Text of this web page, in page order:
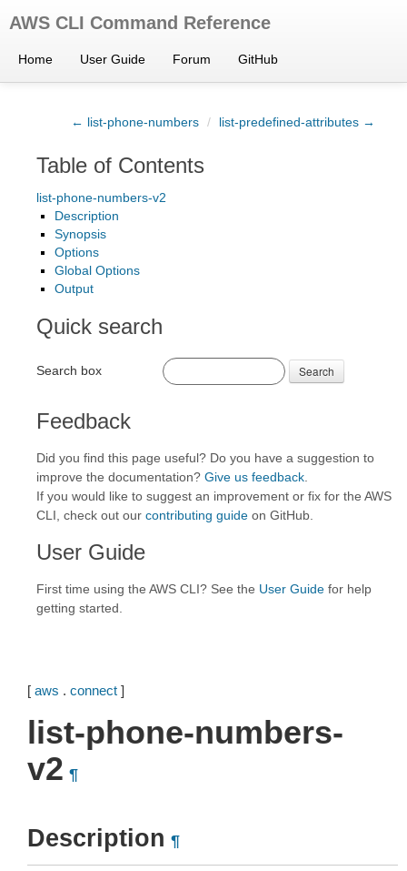
AWS CLI Command Reference
Home User Guide Forum GitHub
← list-phone-numbers / list-predefined-attributes →
Table of Contents
list-phone-numbers-v2
Description
Synopsis
Options
Global Options
Output
Quick search
Search box Search
Feedback
Did you find this page useful? Do you have a suggestion to
improve the documentation? Give us feedback
If you would like to suggest an improvement or fix for the AWS
CLI, check out our contributing guide on GitHub.
User Guide
First time using the AWS CLI? See the User Guide for help
getting started.
[ aws . connect ]
list-phone-numbers-
v2 ¶
Description ¶